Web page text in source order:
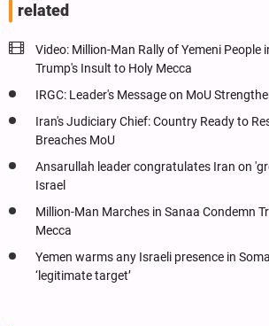
related
Video: Million-Man Rally of Yemeni People
Trump's Insult to Holy Mecca
IRGC: Leader's Message on MoU
Iran's Judiciary Chief: Country Ready to
Breaches MoU
Ansarullah leader congratulates Iran on
Israel
Million-Man Marches in Sanaa Condemn
Mecca
Yemen warms any Israeli presence in
‘legitimate target’